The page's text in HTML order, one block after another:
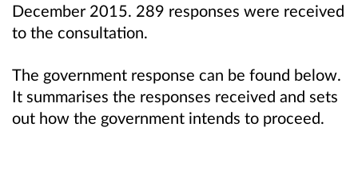
December 2015. 289 responses were received
to the consultation.
The government response can be found below.
It summarises the responses received and sets
out how the government intends to proceed.